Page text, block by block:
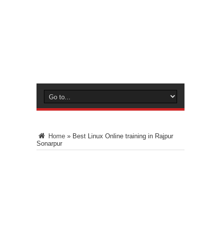
Home » Best Linux Online training in Rajpur
Sonarpur